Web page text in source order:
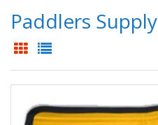
Paddlers Supply